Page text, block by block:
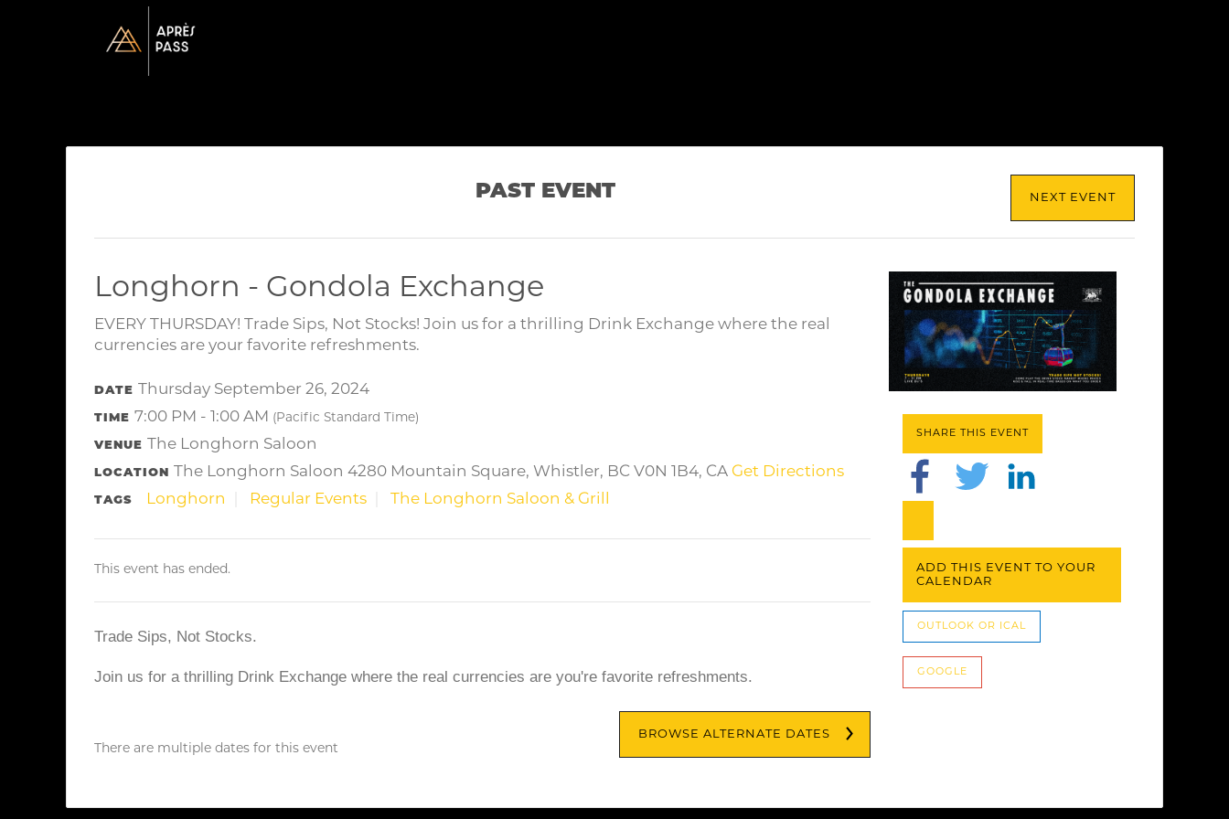
PAST EVENT NEXT EVENT
Longhorn - Gondola Exchange
EVERY THURSDAY! Trade Sips, Not Stocks! Join us for a thrilling Drink Exchange where the real
currencies are your favorite refreshments.
DATE Thursday September 26, 2024
TIME 7:00 PM - 1:00 AM (Pacific Standard Time)
VENUE The Longhorn Saloon
LOCATION The Longhorn Saloon 4280 Mountain Square, Whistler, BC V0N 1B4, CA Get Directions
TAGS Longhorn Regular Events The Longhorn Saloon & Grill
This event has ended.
Trade Sips, Not Stocks.
Join us for a thrilling Drink Exchange where the real currencies are you're favorite refreshments.
There are multiple dates for this event
BROWSE ALTERNATE DATES
SHARE THIS EVENT
ADD THIS EVENT TO YOUR
CALENDAR
OUTLOOK OR ICAL
GOOGLE